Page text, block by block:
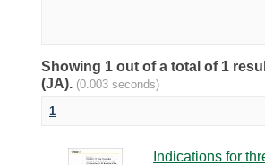
Showing 1 out of a total of 1
(JA). (0.003 seconds)
1
Indications for